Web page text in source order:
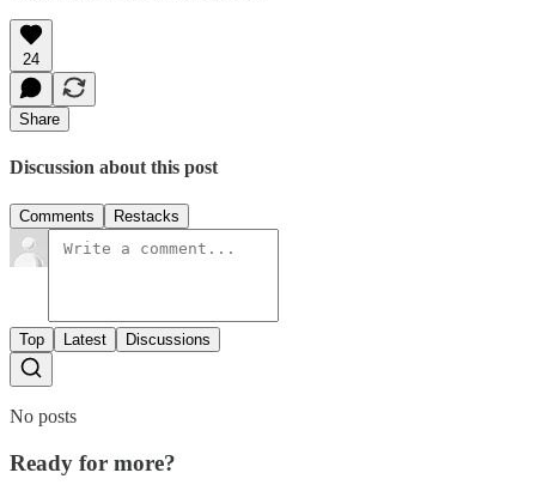
24
Share
Discussion about this post
Comments Restacks
Top Latest Discussions
No posts
Ready for more?